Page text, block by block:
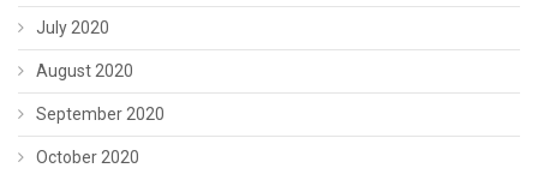
July 2020
August 2020
September 2020
October 2020